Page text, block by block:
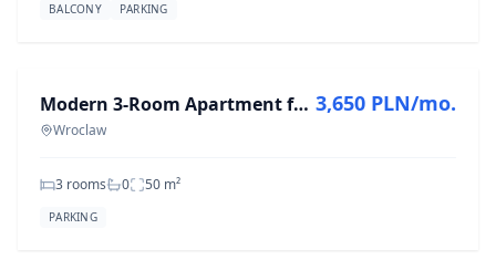
BALCONY PARKING
Modern 3-Room Apartment for Rent in Wrocław, 50 m²
Wroclaw
3,650 PLN/mo.
3 rooms 0 50 m²
PARKING